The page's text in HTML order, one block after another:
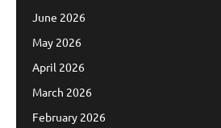
June 2026
May 2026
April 2026
March 2026
February 2026